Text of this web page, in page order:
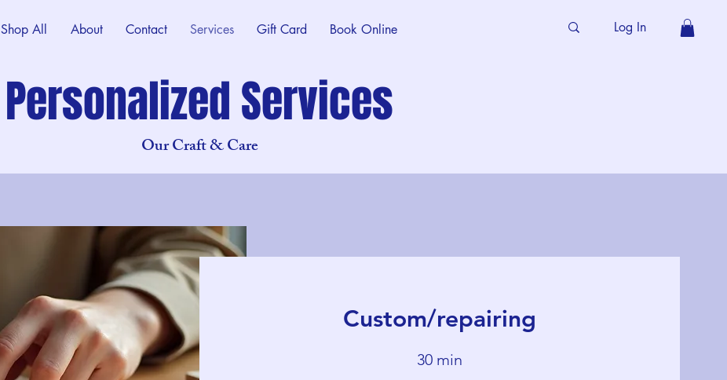
Shop All About Contact Services Gift Card Book Online Log In
Personalized Services
Our Craft & Care
Custom/repairing
30 min